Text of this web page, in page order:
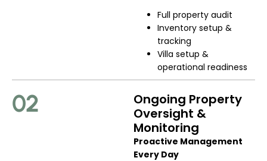
Full property audit
Inventory setup &
tracking
Villa setup &
operational readiness
02
Ongoing Property
Oversight &
Monitoring
Proactive Management
Every Day